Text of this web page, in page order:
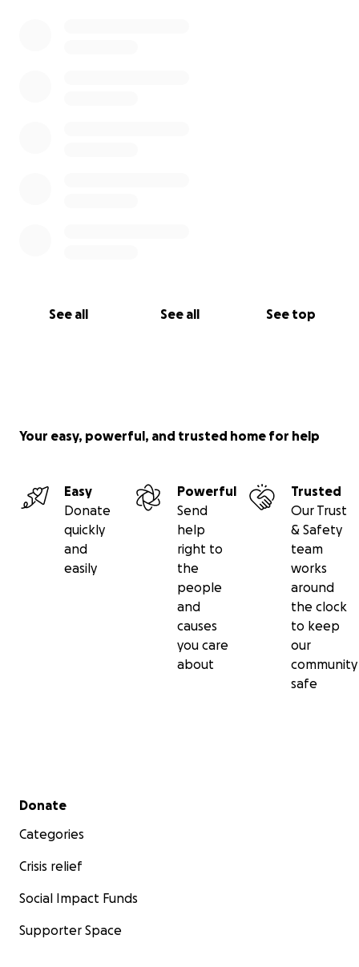
See all See all See top
Your easy, powerful, and trusted home for help
Easy
Donate
quickly
and
easily
Powerful
Send
help
right to
the
people
and
causes
you care
about
Trusted
Our Trust
& Safety
team
works
around
the clock
to keep
our
community
safe
Secondary menu
Donate
Categories
Crisis relief
Social Impact Funds
Supporter Space